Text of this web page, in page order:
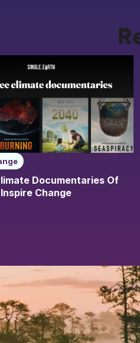
Documentaries Of
Change